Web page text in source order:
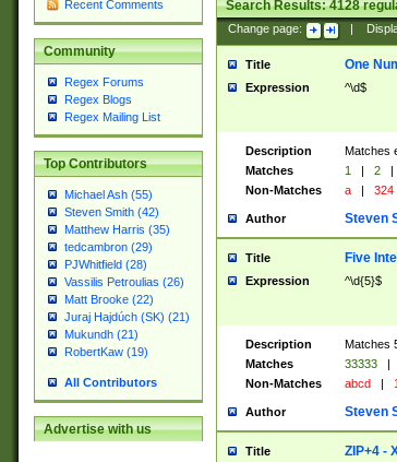
Recent Comments
Community
Regex Forums
Regex Blogs
Regex Mailing List
Top Contributors
Michael Ash (55)
Steven Smith (42)
Matthew Harris (35)
tedcambron (29)
PJWhitfield (28)
Vassilis Petroulias (26)
Matt Brooke (22)
Juraj Hajdúch (SK) (21)
Mukundh (21)
RobertKaw (19)
All Contributors
Advertise with us
Search Results:4128
Change page:
Title One
Expression ^\d$
Description
Matches
Matches
1 | 2 |
Non-Matches
a | 324
Author Steven
Title Five
Expression ^\d{5}$
Description
Matches
Matches
33333 |
Non-Matches
abcd |
Author Steven
Title ZIP+4 -